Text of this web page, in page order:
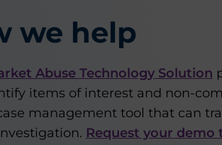
we help
Abuse Technology Solution
items of interest and non-
management tool that can
Request your demo